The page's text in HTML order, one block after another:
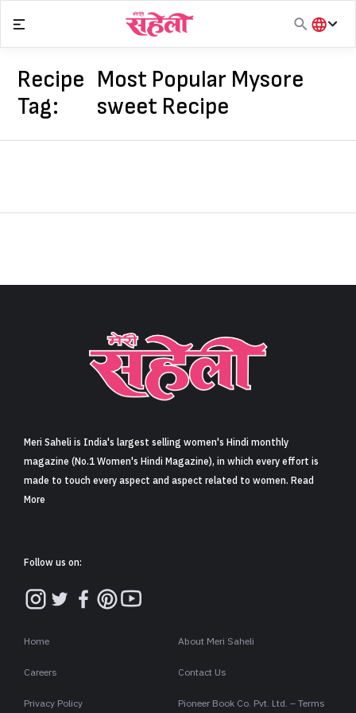
Sign in
content
हिंदी
Recipe
Tag:
Most Popular Mysore
sweet Recipe
Meri Saheli is India's largest selling women's Hindi monthly
magazine (No.1 Women's Hindi Magazine), in which every effort is
made to touch every aspect and aspect related to women. Read
More
Follow us on:
Home About Meri Saheli
Careers Contact Us
Privacy Policy Pioneer Book Co. Pvt. Ltd. – Terms